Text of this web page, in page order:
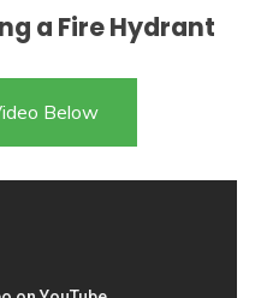
a Fire Hydrant
Below